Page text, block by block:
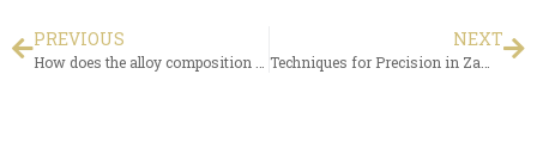
PREVIOUS NEXT